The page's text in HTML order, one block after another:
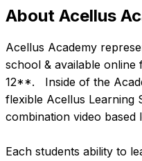
About Acellus
Acellus Academy
school & available
12**.   Inside of the
flexible Acellus Learning
combination video
Each students ability to